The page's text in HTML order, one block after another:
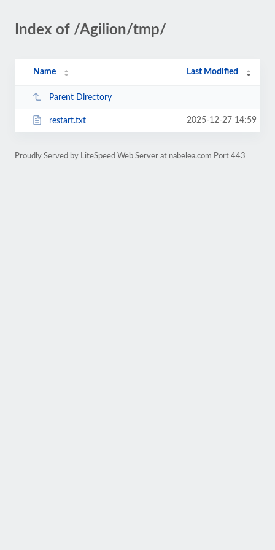
Index of /Agilion/tmp/
Name Last Modified
Parent Directory
restart.txt 2025-12-27 14:59
Proudly Served by LiteSpeed Web Server at nabelea.com Port 443